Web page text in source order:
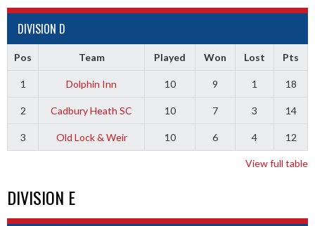
DIVISION D
Pos Team Played Won Lost Pts
1 Dolphin Inn 10 9 1 18
2 Cadbury Heath SC 10 7 3 14
3 Old Lock & Weir 10 6 4 12
View full table
DIVISION E